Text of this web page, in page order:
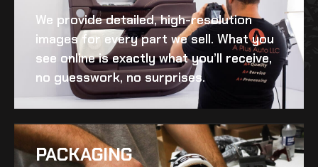
We provide detailed, high-resolution
images for every part we sell. What you
see online is exactly what you’ll receive,
no guesswork, no surprises.
PACKAGING